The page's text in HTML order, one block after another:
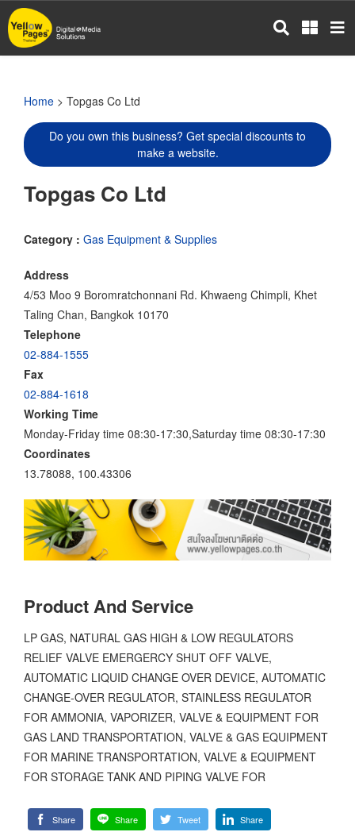
Skip
to
main
Home > Topgas Co Ltd
Do you own this business? Get special discounts to
make a website.
Topgas Co Ltd
Category : Gas Equipment & Supplies
Address
4/53 Moo 9 Boromratchonnani Rd. Khwaeng Chimpli, Khet
Taling Chan, Bangkok 10170
Telephone
02-884-1555
Fax
02-884-1618
Working Time
Monday-Friday time 08:30-17:30,Saturday time 08:30-17:30
Coordinates
13.78088, 100.43306
Product And Service
LP GAS, NATURAL GAS HIGH & LOW REGULATORS
RELIEF VALVE EMERGERCY SHUT OFF VALVE,
AUTOMATIC LIQUID CHANGE OVER DEVICE, AUTOMATIC
CHANGE-OVER REGULATOR, STAINLESS REGULATOR
FOR AMMONIA, VAPORIZER, VALVE & EQUIPMENT FOR
GAS LAND TRANSPORTATION, VALVE & GAS EQUIPMENT
FOR MARINE TRANSPORTATION, VALVE & EQUIPMENT
FOR STORAGE TANK AND PIPING VALVE FOR
Share Share Tweet Share